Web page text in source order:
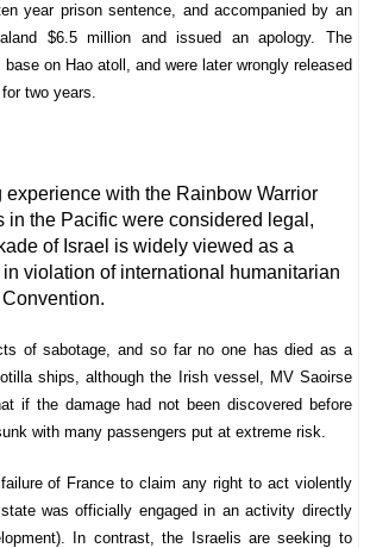
year prison sentence, and accompanied by an
$6.5 million and issued an apology. The
on Hao atoll, and were later wrongly released
two years.
experience with the Rainbow Warrior
in the Pacific were considered legal,
of Israel is widely viewed as a
violation of international humanitarian
of sabotage, and so far no one has died as a
ships, although the Irish vessel, MV Saoirse
if the damage had not been discovered before
with many passengers put at extreme risk.
of France to claim any right to act violently
was officially engaged in an activity directly
In contrast, the Israelis are seeking to